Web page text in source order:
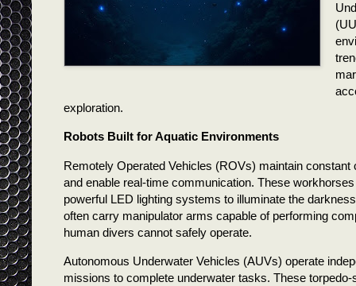
exploration.
Robots Built for Aquatic Environments
Remotely Operated Vehicles (ROVs) maintain
and enable real-time communication. These
powerful LED lighting systems to illuminate the
often carry manipulator arms capable of performing
human divers cannot safely operate.
Autonomous Underwater Vehicles (AUVs) operate
missions to complete underwater tasks. These